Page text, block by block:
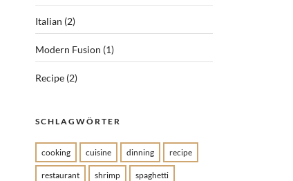
Italian (2)
Modern Fusion (1)
Recipe (2)
SCHLAGWÖRTER
cooking cuisine dinning recipe
restaurant shrimp spaghetti